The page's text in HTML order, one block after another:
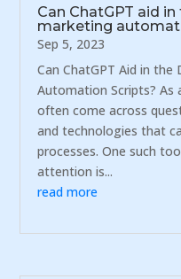
Can ChatGPT aid
marketing
Sep 5, 2023
Can ChatGPT Aid in
Automation Scripts?
often come across
and technologies that
processes. One such
attention is...
read more